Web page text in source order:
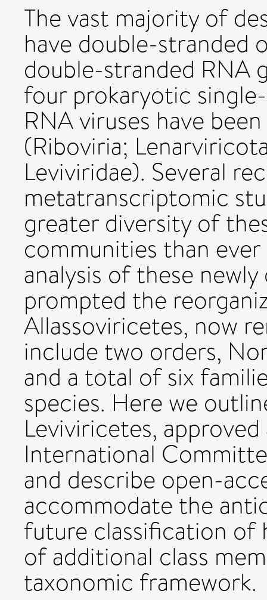
The vast majority of
have double-stranded
double-stranded RNA
four prokaryotic
RNA viruses have
(Riboviria;
Leviviridae). Several
metatranscriptomic
greater diversity of
communities than
analysis of these
prompted the
Allassoviricetes, now
include two orders,
and a total of six
species. Here we
Leviviricetes,
International
and describe open-
accommodate the
future classification of
of additional class
taxonomic framework.